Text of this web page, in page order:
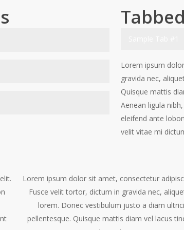
justo a diam ultricies
a, dapibus at dolor. In
justo a diam ultricies
Lorem ipsum
gravida nec,
Quisque mattis
Aenean ligula
eleifend ante
velit vitae mi
Lorem ipsum dolor sit amet, consectetur
Fusce velit tortor, dictum in gravida nec,
lorem. Donec vestibulum justo a diam
pellentesque. Quisque mattis diam vel lacus